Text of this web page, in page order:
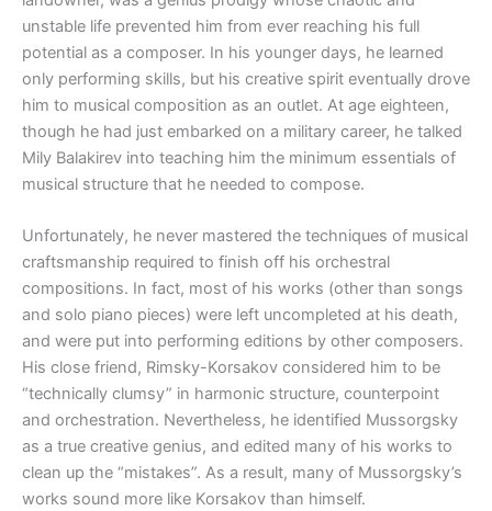
unstable life prevented him from ever reaching his full
potential as a composer. In his younger days, he learned
only performing skills, but his creative spirit eventually drove
him to musical composition as an outlet. At age eighteen,
though he had just embarked on a military career, he talked
Mily Balakirev into teaching him the minimum essentials of
musical structure that he needed to compose.
Unfortunately, he never mastered the techniques of musical
craftsmanship required to finish off his orchestral
compositions. In fact, most of his works (other than songs
and solo piano pieces) were left uncompleted at his death,
and were put into performing editions by other composers.
His close friend, Rimsky-Korsakov considered him to be
“technically clumsy” in harmonic structure, counterpoint
and orchestration. Nevertheless, he identified Mussorgsky
as a true creative genius, and edited many of his works to
clean up the “mistakes”. As a result, many of Mussorgsky’s
works sound more like Korsakov than himself.